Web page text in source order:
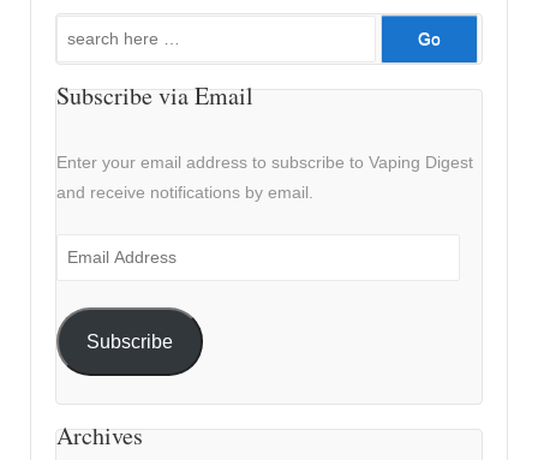
Search
Subscribe via Email
Enter your email address to subscribe to Vaping Digest
and receive notifications by email.
Email
Subscribe
Archives